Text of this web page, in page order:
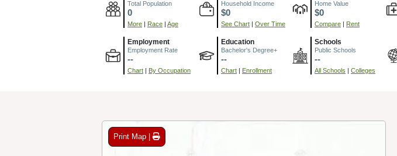
Total Population
0
More | Race | Age
Household Income
$0
See Chart | Over Time
Home Value
$0
Compare | Rent
Employment
Employment Rate
--
Chart | By Occupation
Education
Bachelor's Degree+
--
Chart | Enrollment
Schools
Public Schools
--
All Schools | Colleges
Print Map |